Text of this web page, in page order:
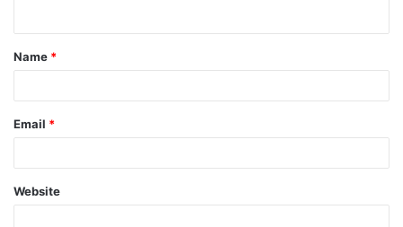
t
*
Name *
Email *
Website